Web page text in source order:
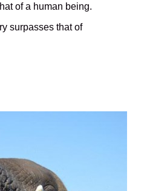
of a human being.
surpasses that of